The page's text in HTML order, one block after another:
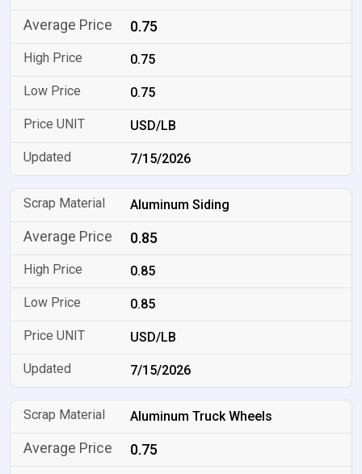
0.75
0.75
0.75
USD/LB
7/15/2026
Aluminum Siding
0.85
0.85
0.85
USD/LB
7/15/2026
Aluminum Truck Wheels
0.75